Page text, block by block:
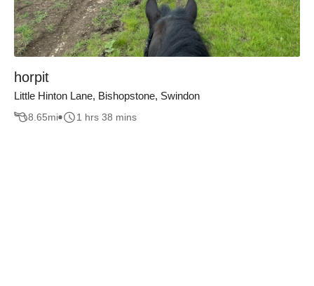
horpit
Little Hinton Lane, Bishopstone, Swindon
8.65mi 1 hrs 38 mins